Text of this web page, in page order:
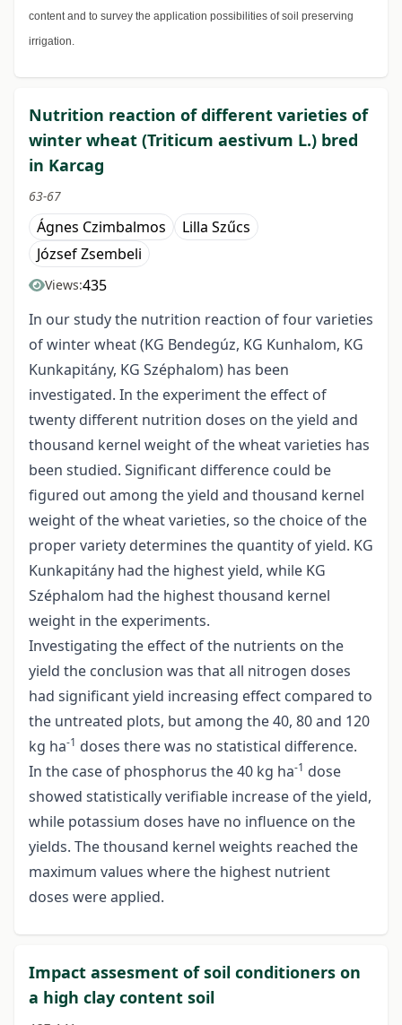
content and to survey the application possibilities of soil preserving
irrigation.
Nutrition reaction of different varieties of
winter wheat (Triticum aestivum L.) bred
in Karcag
63-67
Ágnes Czimbalmos
Lilla Szűcs
József Zsembeli
Views:435
In our study the nutrition reaction of four varieties
of winter wheat (KG Bendegúz, KG Kunhalom, KG
Kunkapitány, KG Széphalom) has been
investigated. In the experiment the effect of
twenty different nutrition doses on the yield and
thousand kernel weight of the wheat varieties has
been studied. Significant difference could be
figured out among the yield and thousand kernel
weight of the wheat varieties, so the choice of the
proper variety determines the quantity of yield. KG
Kunkapitány had the highest yield, while KG
Széphalom had the highest thousand kernel
weight in the experiments.
Investigating the effect of the nutrients on the
yield the conclusion was that all nitrogen doses
had significant yield increasing effect compared to
the untreated plots, but among the 40, 80 and 120
kg ha-1 doses there was no statistical difference.
In the case of phosphorus the 40 kg ha-1 dose
showed statistically verifiable increase of the yield,
while potassium doses have no influence on the
yields. The thousand kernel weights reached the
maximum values where the highest nutrient
doses were applied.
Impact assesment of soil conditioners on
a high clay content soil